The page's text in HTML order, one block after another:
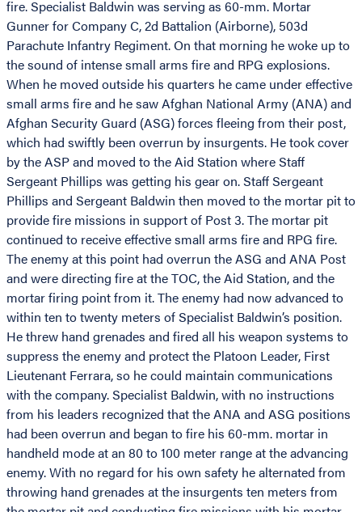
fire. Specialist Baldwin was serving as 60-mm. Mortar
Gunner for Company C, 2d Battalion (Airborne), 503d
Parachute Infantry Regiment. On that morning he woke up to
the sound of intense small arms fire and RPG explosions.
When he moved outside his quarters he came under effective
small arms fire and he saw Afghan National Army (ANA) and
Afghan Security Guard (ASG) forces fleeing from their post,
which had swiftly been overrun by insurgents. He took cover
by the ASP and moved to the Aid Station where Staff
Sergeant Phillips was getting his gear on. Staff Sergeant
Phillips and Sergeant Baldwin then moved to the mortar pit to
provide fire missions in support of Post 3. The mortar pit
continued to receive effective small arms fire and RPG fire.
The enemy at this point had overrun the ASG and ANA Post
and were directing fire at the TOC, the Aid Station, and the
mortar firing point from it. The enemy had now advanced to
within ten to twenty meters of Specialist Baldwin’s position.
He threw hand grenades and fired all his weapon systems to
suppress the enemy and protect the Platoon Leader, First
Lieutenant Ferrara, so he could maintain communications
with the company. Specialist Baldwin, with no instructions
from his leaders recognized that the ANA and ASG positions
had been overrun and began to fire his 60-mm. mortar in
handheld mode at an 80 to 100 meter range at the advancing
enemy. With no regard for his own safety he alternated from
throwing hand grenades at the insurgents ten meters from